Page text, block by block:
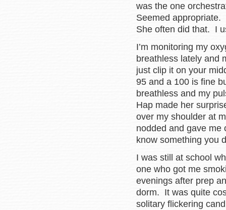
was the one
Seemed
She often did that. I
I’m monitoring my
breathless lately and
just clip it on your
95 and a 100 is fine
breathless and my
Hap made her
over my shoulder at
nodded and gave me
know something you
I was still at school
one who got me
evenings after prep
dorm. It was quite
solitary flickering